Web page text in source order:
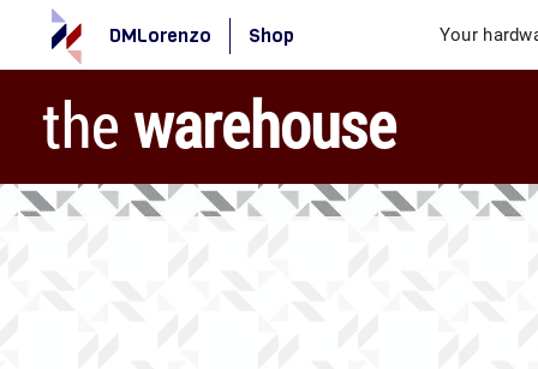
DMLorenzo Shop Your
the warehouse